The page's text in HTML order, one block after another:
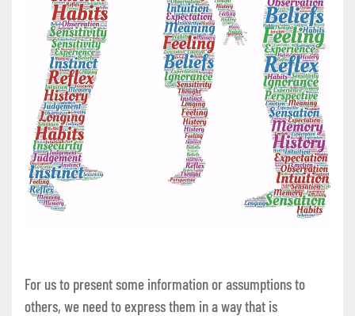
For us to present some information or assumptions to
others, we need to express them in a way that is